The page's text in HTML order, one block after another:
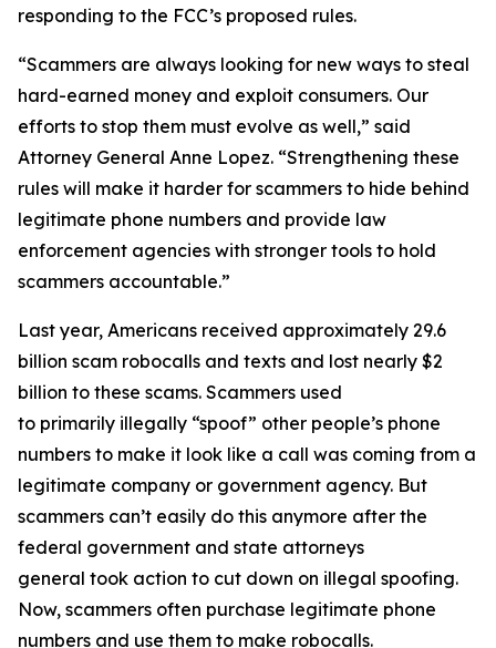
responding to the FCC’s proposed rules.
“Scammers are always looking for new ways to steal
hard-earned money and exploit consumers. Our
efforts to stop them must evolve as well,” said
Attorney General Anne Lopez. “Strengthening these
rules will make it harder for scammers to hide behind
legitimate phone numbers and provide law
enforcement agencies with stronger tools to hold
scammers accountable.”
Last year, Americans received approximately 29.6
billion scam robocalls and texts and lost nearly $2
billion to these scams. Scammers used
to primarily illegally “spoof” other people’s phone
numbers to make it look like a call was coming from a
legitimate company or government agency. But
scammers can’t easily do this anymore after the
federal government and state attorneys
general took action to cut down on illegal spoofing.
Now, scammers often purchase legitimate phone
numbers and use them to make robocalls.